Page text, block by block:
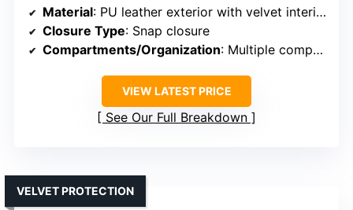
Material: PU leather exterior with velvet interior
Closure Type: Snap closure
Compartments/Organization: Multiple compartments, hooks, pouches
VIEW LATEST PRICE
See Our Full Breakdown
VELVET PROTECTION